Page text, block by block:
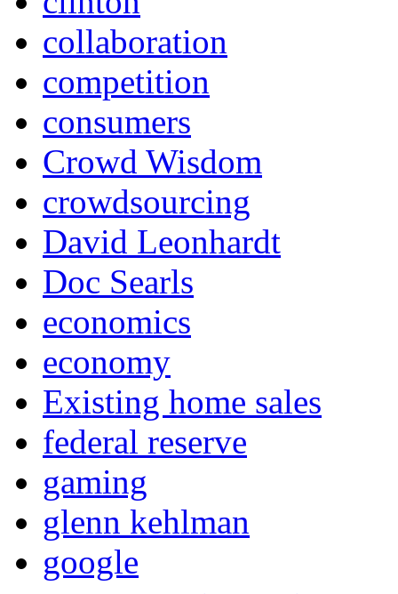
collaboration
competition
consumers
Crowd Wisdom
crowdsourcing
David Leonhardt
Doc Searls
economics
economy
Existing home sales
federal reserve
gaming
glenn kehlman
google